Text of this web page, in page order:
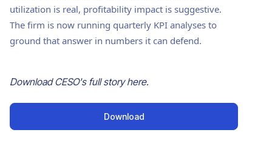
utilization is real, profitability impact is suggestive.
The firm is now running quarterly KPI analyses to
ground that answer in numbers it can defend.
DownloadCESO's full story here.
Download